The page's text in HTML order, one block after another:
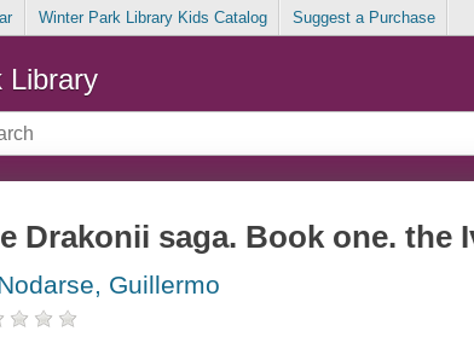
Winter Park Library Kids Catalog Suggest a Purchase
Library
Drakonii saga. Book one. the
Guillermo